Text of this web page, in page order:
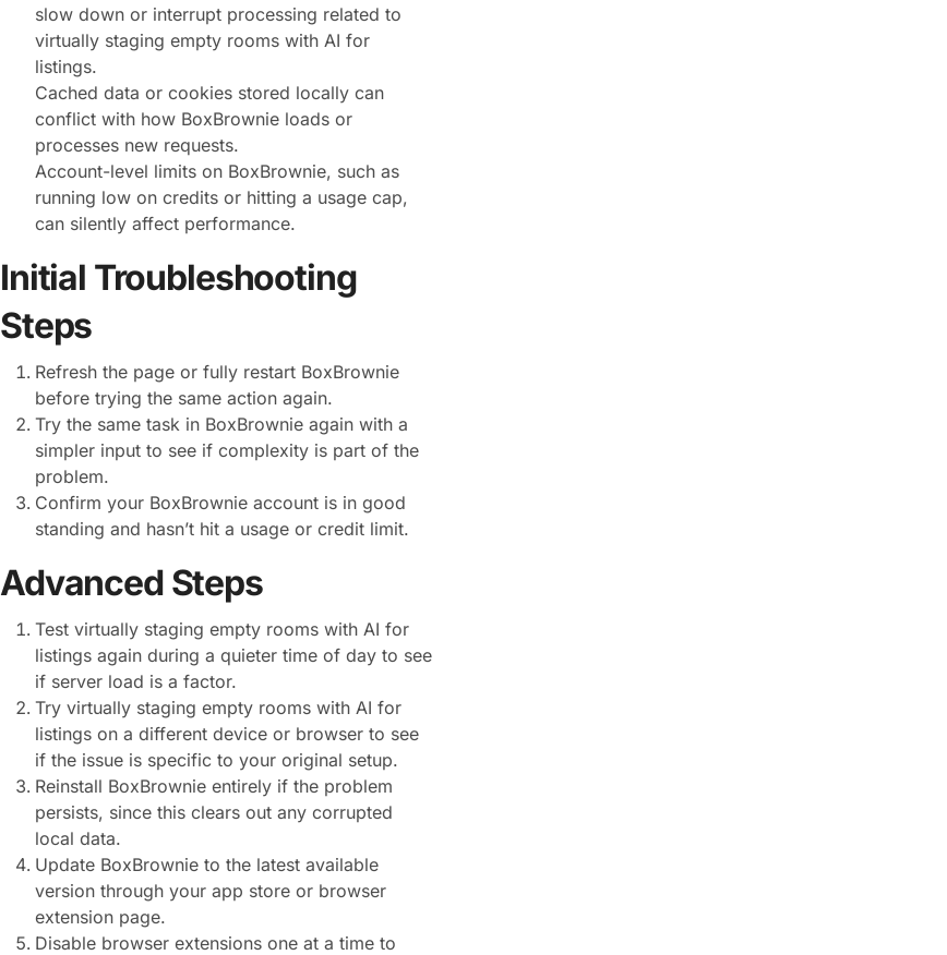
slow down or interrupt processing related to
virtually staging empty rooms with AI for
listings.
Cached data or cookies stored locally can
conflict with how BoxBrownie loads or
processes new requests.
Account-level limits on BoxBrownie, such as
running low on credits or hitting a usage cap,
can silently affect performance.
Initial Troubleshooting
Steps
Refresh the page or fully restart BoxBrownie
before trying the same action again.
Try the same task in BoxBrownie again with a
simpler input to see if complexity is part of the
problem.
Confirm your BoxBrownie account is in good
standing and hasn’t hit a usage or credit limit.
Advanced Steps
Test virtually staging empty rooms with AI for
listings again during a quieter time of day to see
if server load is a factor.
Try virtually staging empty rooms with AI for
listings on a different device or browser to see
if the issue is specific to your original setup.
Reinstall BoxBrownie entirely if the problem
persists, since this clears out any corrupted
local data.
Update BoxBrownie to the latest available
version through your app store or browser
extension page.
Disable browser extensions one at a time to